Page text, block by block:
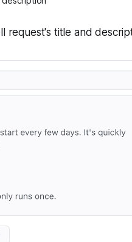
request's title and